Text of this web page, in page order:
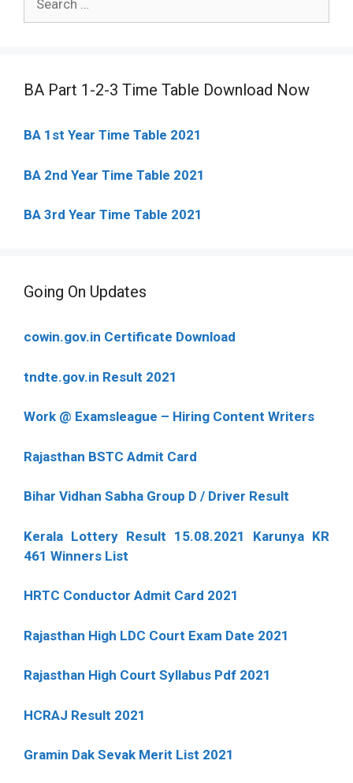
BA Part 1-2-3 Time Table Download Now
BA 1st Year Time Table 2021
BA 2nd Year Time Table 2021
BA 3rd Year Time Table 2021
Going On Updates
cowin.gov.in Certificate Download
tndte.gov.in Result 2021
Work @ Examsleague – Hiring Content Writers
Rajasthan BSTC Admit Card
Bihar Vidhan Sabha Group D / Driver Result
Kerala Lottery Result 15.08.2021 Karunya KR
461 Winners List
HRTC Conductor Admit Card 2021
Rajasthan High LDC Court Exam Date 2021
Rajasthan High Court Syllabus Pdf 2021
HCRAJ Result 2021
Gramin Dak Sevak Merit List 2021